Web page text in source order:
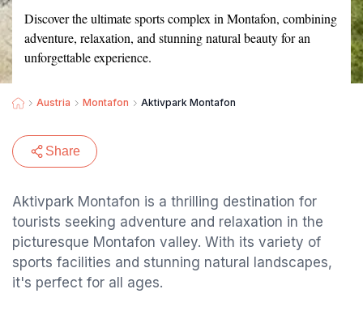
Discover the ultimate sports complex in Montafon, combining
adventure, relaxation, and stunning natural beauty for an
unforgettable experience.
Austria Montafon Aktivpark Montafon
Share
Aktivpark Montafon is a thrilling destination for
tourists seeking adventure and relaxation in the
picturesque Montafon valley. With its variety of
sports facilities and stunning natural landscapes,
it's perfect for all ages.